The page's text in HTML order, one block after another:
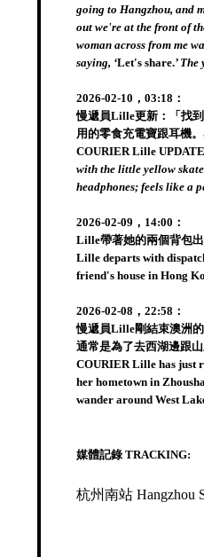
going to Hangzhou, and
out we're at the front of
woman across from me
saying, ‘Let's share.’
2026-02-10，03:18：
慢遞員Lille更新：「找
用的零食充電寶跟耳機。
COURIER Lille
with the little yellow
headphones; feels like a
2026-02-09，14:00：
Lille帶著她的兩個背包
Lille departs with
friend's house in Hong
2026-02-08，22:58：
慢遞員Lille剛結束澳洲
通常是為了去西湖邊跟
COURIER Lille has just
her hometown in
wander around West
媒體記錄 TRACKING:
杭州南站 Hangzhou